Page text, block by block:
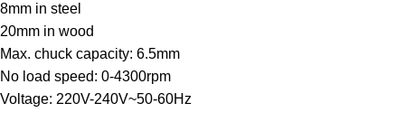
8mm in steel
20mm in wood
Max. chuck capacity: 6.5mm
No load speed: 0-4300rpm
Voltage: 220V-240V~50-60Hz